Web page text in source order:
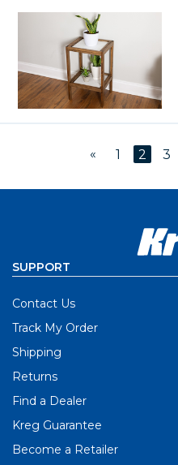
« 1 2 3
SUPPORT
Contact Us
Track My Order
Shipping
Returns
Find a Dealer
Kreg Guarantee
Become a Retailer